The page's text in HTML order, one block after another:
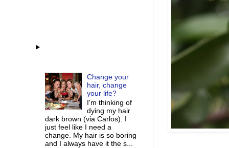
Change your
hair, change
your life?
I'm thinking of
dying my hair
dark brown (via Carlos). I
just feel like I need a
change. My hair is so boring
and I always have it the s...